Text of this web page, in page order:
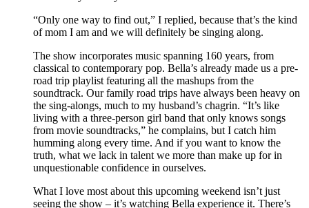
“Only one way to find out,” I replied, because that’s the kind
of mom I am and we will definitely be singing along.
The show incorporates music spanning 160 years, from
classical to contemporary pop. Bella’s already made us a pre-
road trip playlist featuring all the mashups from the
soundtrack. Our family road trips have always been heavy on
the sing-alongs, much to my husband’s chagrin. “It’s like
living with a three-person girl band that only knows songs
from movie soundtracks,” he complains, but I catch him
humming along every time. And if you want to know the
truth, what we lack in talent we more than make up for in
unquestionable confidence in ourselves.
What I love most about this upcoming weekend isn’t just
seeing the show – it’s watching Bella experience it. There’s